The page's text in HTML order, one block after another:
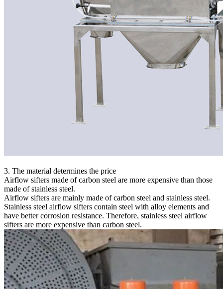
3. The material determines the price
Airflow sifters made of carbon steel are more expensive than those
made of stainless steel.
Airflow sifters are mainly made of carbon steel and stainless steel.
Stainless steel airflow sifters contain steel with alloy elements and
have better corrosion resistance. Therefore, stainless steel airflow
sifters are more expensive than carbon steel.